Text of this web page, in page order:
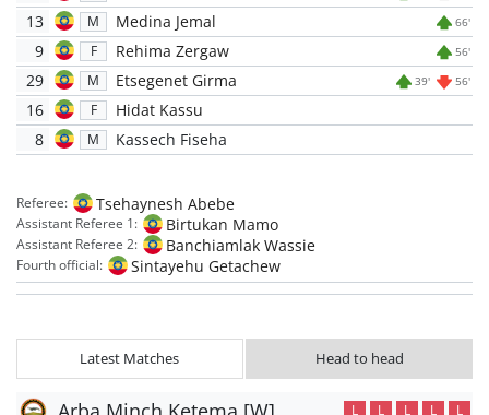
13
M Medina Jemal 66'
9 F Rehima Zergaw 56'
29 M Etsegenet Girma 39' 56'
16 F
Hidat Kassu
8
M Kassech Fiseha
Referee: Tsehaynesh Abebe
Assistant Referee 1: Birtukan Mamo
Assistant Referee 2: Banchiamlak Wassie
Fourth official: Sintayehu Getachew
Latest Matches Head to head
L L L L L